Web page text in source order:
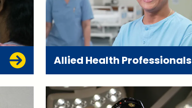
Allied Health Professionals